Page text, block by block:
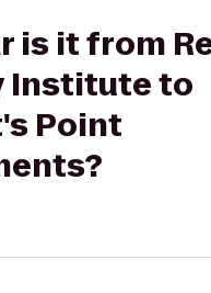
is it from
Institute to
Point